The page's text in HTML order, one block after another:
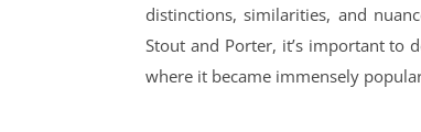
distinctions, similarities, and
Stout and Porter, it’s important to
where it became immensely